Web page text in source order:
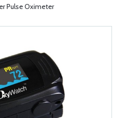
Pulse Oximeter